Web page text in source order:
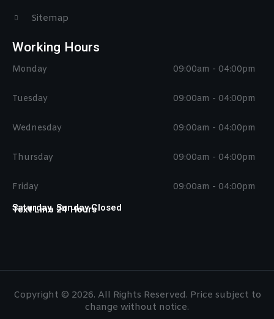
Sitemap
Working Hours
Monday
Tuesday
Wednesday
Thursday
Friday
09:00am - 04:00pm
09:00am - 04:00pm
09:00am - 04:00pm
09:00am - 04:00pm
09:00am - 04:00pm
Saturday, Sunday Closed
Text Line 24 Hours
Copyright © 2026. All Rights Reserved. Price subject to
change without notice.